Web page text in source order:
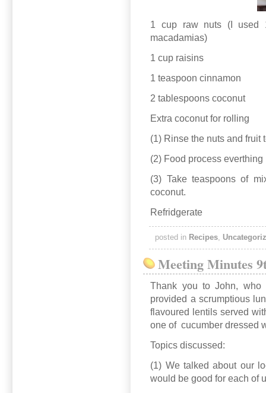
1 cup raw nuts (I used
macadamias)
1 cup raisins
1 teaspoon cinnamon
2 tablespoons coconut
Extra coconut for rolling
(1) Rinse the nuts and fruit
(2) Food process
(3) Take teaspoons of
coconut.
Refridgerate
posted in Recipes,
Meeting Minutes
Thank you to John, who
provided a scrumptious
flavoured lentils served
one of cucumber dressed
Topics discussed:
(1) We talked about our
would be good for each of